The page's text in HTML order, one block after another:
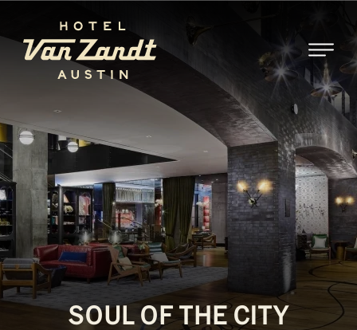
SOUL OF THE CITY